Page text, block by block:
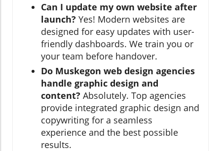
Can I update my own website after
launch? Yes! Modern websites are
designed for easy updates with user-
friendly dashboards. We train you or
your team before handover.
Do Muskegon web design agencies
handle graphic design and
content? Absolutely. Top agencies
provide integrated graphic design and
copywriting for a seamless
experience and the best possible
results.